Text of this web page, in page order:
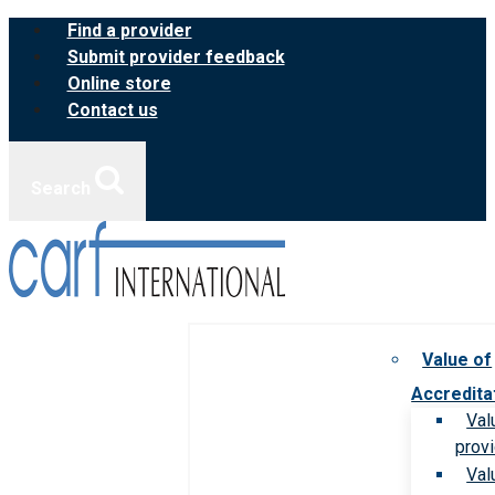
Skip
content
Find a provider
Submit provider feedback
Online store
Contact us
Value of